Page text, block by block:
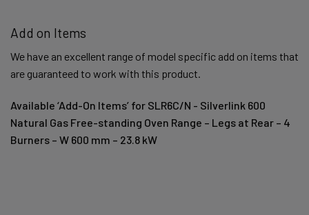
Add on Items
We have an excellent range of model specific add on items that
are guaranteed to work with this product.
Available ‘Add-On Items’ for SLR6C/N - Silverlink 600
Natural Gas Free-standing Oven Range – Legs at Rear – 4
Burners – W 600 mm – 23.8 kW